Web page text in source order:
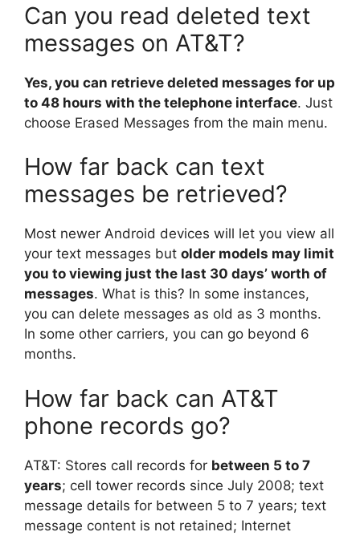
Can you read deleted text
messages on AT&T?
Yes, you can retrieve deleted messages for up
to 48 hours with the telephone interface. Just
choose Erased Messages from the main menu.
How far back can text
messages be retrieved?
Most newer Android devices will let you view all
your text messages but older models may limit
you to viewing just the last 30 days’ worth of
messages. What is this? In some instances,
you can delete messages as old as 3 months.
In some other carriers, you can go beyond 6
months.
How far back can AT&T
phone records go?
AT&T: Stores call records for between 5 to 7
years; cell tower records since July 2008; text
message details for between 5 to 7 years; text
message content is not retained; Internet